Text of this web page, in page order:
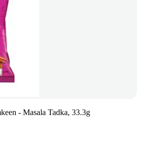
- Masala Tadka, 33.3g